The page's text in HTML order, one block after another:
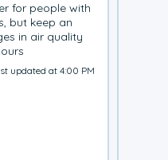
for people with
but keep an
in air quality
updated at 4:00 PM